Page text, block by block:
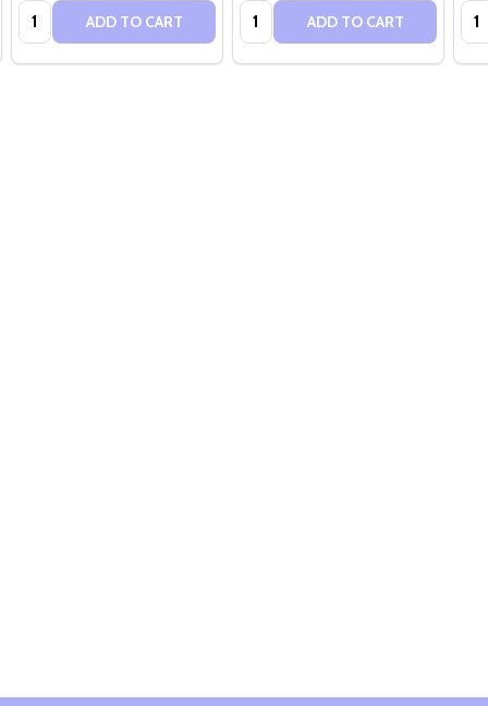
Quantity: ADD TO CART Quantity: ADD TO CART